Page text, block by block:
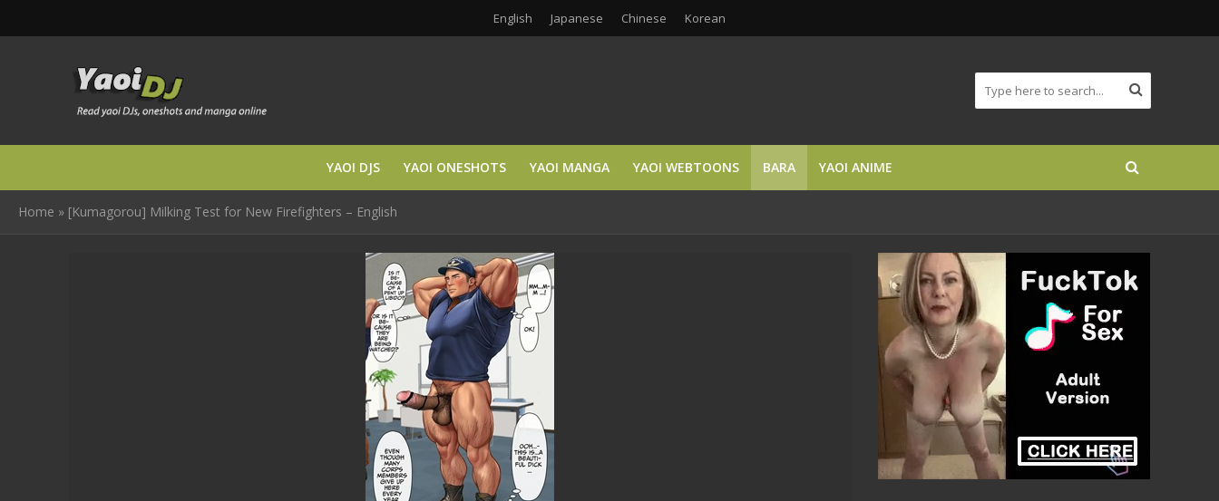
English Japanese Chinese Korean
YAOI DJS YAOI ONESHOTS YAOI MANGA YAOI WEBTOONS BARA YAOI ANIME
Home » [Kumagorou] Milking Test for New Firefighters – English